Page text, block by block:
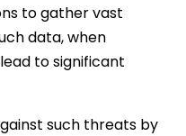
to gather vast
data, when
to significant
such threats by